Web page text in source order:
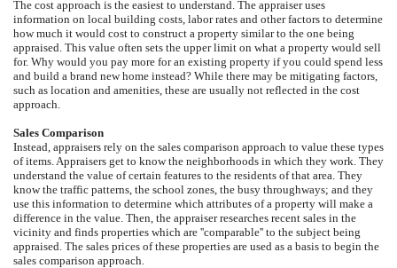
The cost approach is the easiest to understand. The appraiser uses
information on local building costs, labor rates and other factors to determine
how much it would cost to construct a property similar to the one being
appraised. This value often sets the upper limit on what a property would sell
for. Why would you pay more for an existing property if you could spend less
and build a brand new home instead? While there may be mitigating factors,
such as location and amenities, these are usually not reflected in the cost
approach.
Sales Comparison
Instead, appraisers rely on the sales comparison approach to value these types
of items. Appraisers get to know the neighborhoods in which they work. They
understand the value of certain features to the residents of that area. They
know the traffic patterns, the school zones, the busy throughways; and they
use this information to determine which attributes of a property will make a
difference in the value. Then, the appraiser researches recent sales in the
vicinity and finds properties which are ''comparable'' to the subject being
appraised. The sales prices of these properties are used as a basis to begin the
sales comparison approach.